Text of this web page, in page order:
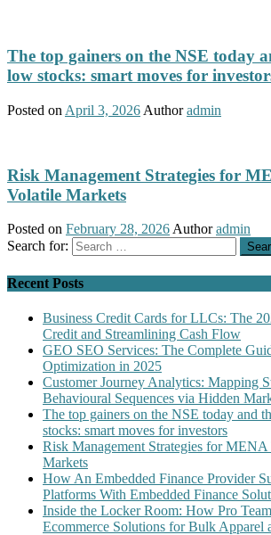
The top gainers on the NSE today
low stocks: smart moves for
Posted on April 3, 2026 Author admin
Risk Management Strategies for
Volatile Markets
Posted on February 28, 2026 Author admin
Search for:
Recent Posts
Business Credit Cards for LLCs: The
Credit and Streamlining Cash Flow
GEO SEO Services: The Complete
Optimization in 2025
Customer Journey Analytics: Mapping
Behavioural Sequences via Hidden
The top gainers on the NSE today and
stocks: smart moves for investors
Risk Management Strategies for
Markets
How An Embedded Finance Provider
Platforms With Embedded Finance
Inside the Locker Room: How Pro
Ecommerce Solutions for Bulk Apparel